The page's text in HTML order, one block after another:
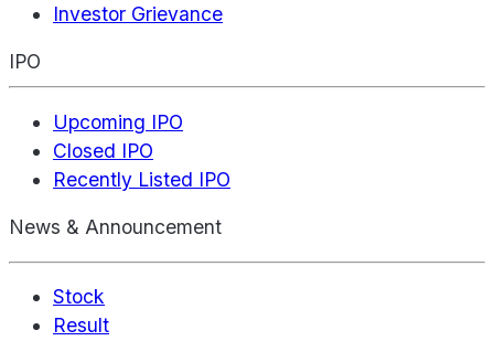
Investor Grievance
IPO
Upcoming IPO
Closed IPO
Recently Listed IPO
News & Announcement
Stock
Result